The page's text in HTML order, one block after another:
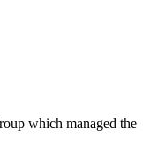
which managed the